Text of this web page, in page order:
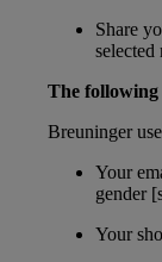
Share
selected
The following
Breuninger
Your
gender
Your